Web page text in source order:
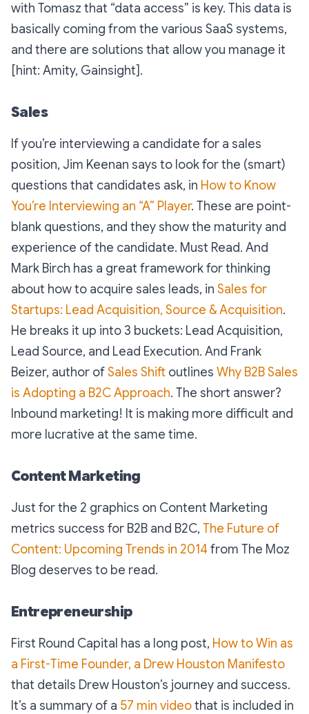
with Tomasz that “data access” is key. This data is
basically coming from the various SaaS systems,
and there are solutions that allow you manage it
[hint: Amity, Gainsight].
Sales
If you’re interviewing a candidate for a sales
position, Jim Keenan says to look for the (smart)
questions that candidates ask, in How to Know
You’re Interviewing an “A” Player. These are point-
blank questions, and they show the maturity and
experience of the candidate. Must Read. And
Mark Birch has a great framework for thinking
about how to acquire sales leads, in Sales for
Startups: Lead Acquisition, Source & Acquisition.
He breaks it up into 3 buckets: Lead Acquisition,
Lead Source, and Lead Execution. And Frank
Beizer, author ofSales Shift outlines Why B2B Sales
is Adopting a B2C Approach. The short answer?
Inbound marketing! It is making more difficult and
more lucrative at the same time.
Content Marketing
Just for the 2 graphics on Content Marketing
metrics success for B2B and B2C, The Future of
Content: Upcoming Trends in 2014 from The Moz
Blog deserves to be read.
Entrepreneurship
First Round Capital has a long post, How to Win as
a First-Time Founder, a Drew Houston Manifesto
that details Drew Houston’s journey and success.
It’s a summary of a 57 min videothat is included in